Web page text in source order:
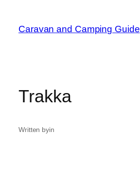
Caravan and Camping Guide
Trakka
Written byin